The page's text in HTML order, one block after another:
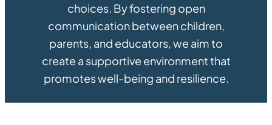
choices. By fostering open
communication between children,
parents, and educators, we aim to
create a supportive environment that
promotes well-being and resilience.